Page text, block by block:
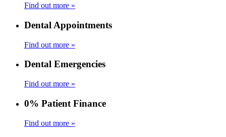
Find out more »
Dental Appointments
Find out more »
Dental Emergencies
Find out more »
0% Patient Finance
Find out more »